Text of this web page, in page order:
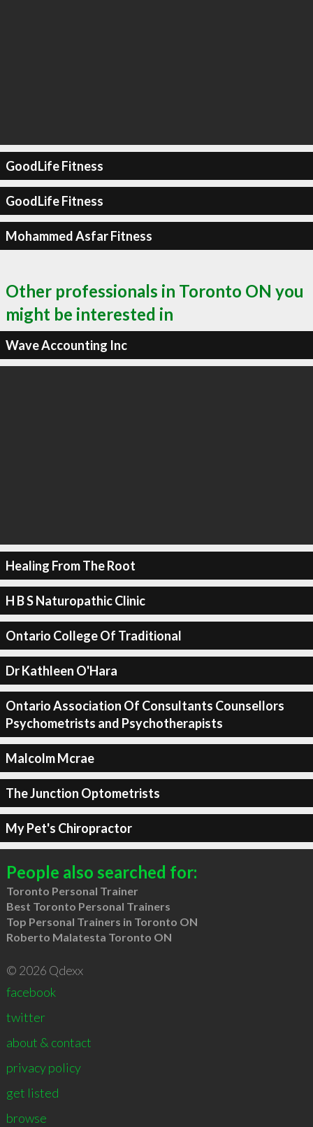
GoodLife Fitness
GoodLife Fitness
Mohammed Asfar Fitness
Other professionals in Toronto ON you
might be interested in
Wave Accounting Inc
Healing From The Root
H B S Naturopathic Clinic
Ontario College Of Traditional
Dr Kathleen O'Hara
Ontario Association Of Consultants Counsellors
Psychometrists and Psychotherapists
Malcolm Mcrae
The Junction Optometrists
My Pet's Chiropractor
People also searched for:
Toronto Personal Trainer
Best Toronto Personal Trainers
Top Personal Trainers in Toronto ON
Roberto Malatesta Toronto ON
© 2026 Qdexx
facebook
twitter
about & contact
privacy policy
get listed
browse